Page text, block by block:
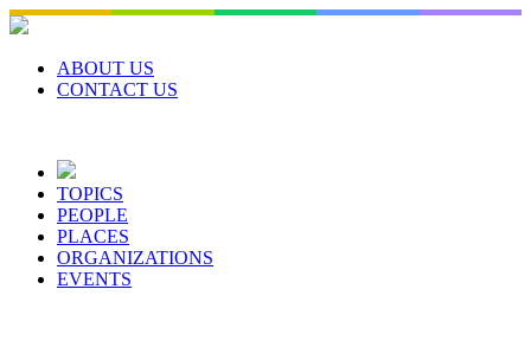
Skip
to
contentABOUT US
CONTACT US
TOPICS
PEOPLE
PLACES
ORGANIZATIONS
EVENTS